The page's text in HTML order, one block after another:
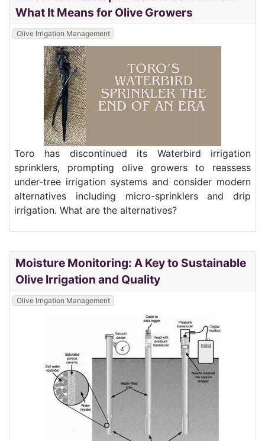
What It Means for Olive Growers
Olive Irrigation Management
Toro has discontinued its Waterbird irrigation
sprinklers, prompting olive growers to reassess
under-tree irrigation systems and consider modern
alternatives including micro-sprinklers and drip
irrigation. What are the alternatives?
Moisture Monitoring: A Key to Sustainable
Olive Irrigation and Quality
Olive Irrigation Management